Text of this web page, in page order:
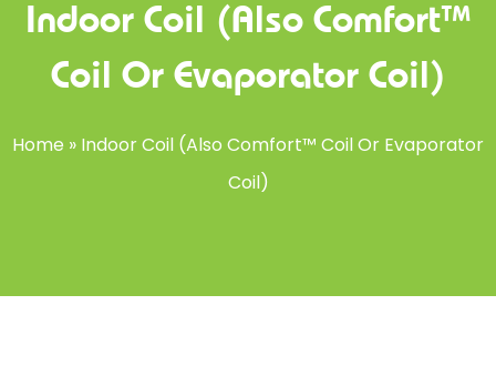
Indoor Coil (also Comfort™
Coil Or Evaporator Coil)
Home » Indoor Coil (also Comfort™ Coil Or Evaporator
Coil)